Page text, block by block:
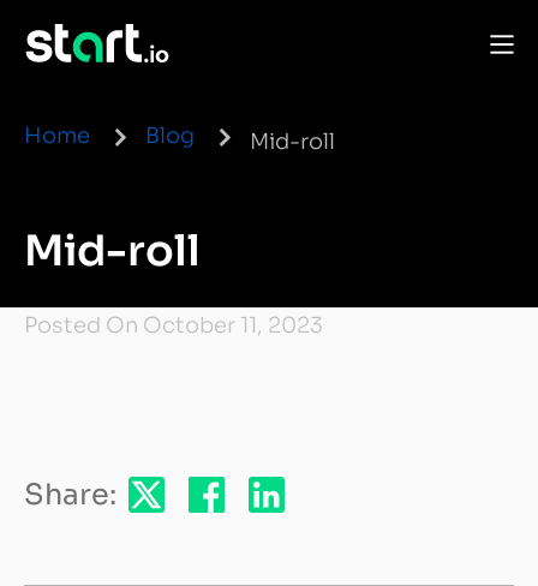
Home Blog Mid-roll
Mid-roll
Posted On October 11, 2023
Share: